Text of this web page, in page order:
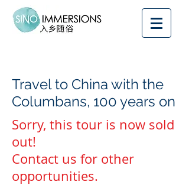
Travel to China with the
Columbans, 100 years on
Sorry, this tour is now sold
out!
Contact us for other
opportunities.